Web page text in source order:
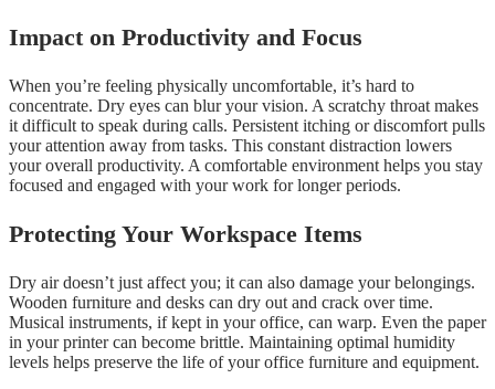
Impact on Productivity and Focus
When you’re feeling physically uncomfortable, it’s hard to
concentrate. Dry eyes can blur your vision. A scratchy throat makes
it difficult to speak during calls. Persistent itching or discomfort pulls
your attention away from tasks. This constant distraction lowers
your overall productivity. A comfortable environment helps you stay
focused and engaged with your work for longer periods.
Protecting Your Workspace Items
Dry air doesn’t just affect you; it can also damage your belongings.
Wooden furniture and desks can dry out and crack over time.
Musical instruments, if kept in your office, can warp. Even the paper
in your printer can become brittle. Maintaining optimal humidity
levels helps preserve the life of your office furniture and equipment.